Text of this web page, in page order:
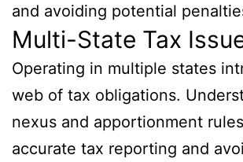
and avoiding potential
Multi-State Tax
Operating in multiple states
web of tax obligations.
nexus and apportionment
accurate tax reporting and